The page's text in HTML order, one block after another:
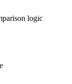
logic